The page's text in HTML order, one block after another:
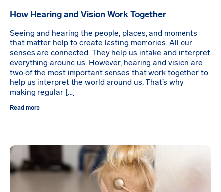
How Hearing and Vision Work Together
Seeing and hearing the people, places, and moments
that matter help to create lasting memories. All our
senses are connected. They help us intake and interpret
everything around us. However, hearing and vision are
two of the most important senses that work together to
help us interpret the world around us. That’s why
making regular […]
Read more